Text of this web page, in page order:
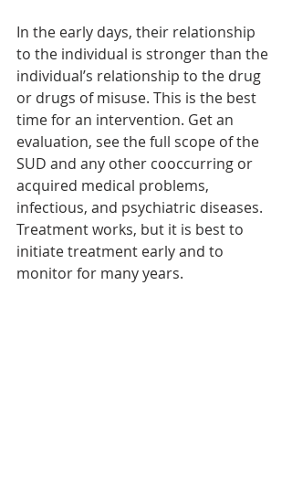
In the early days, their relationship
to the individual is stronger than the
individual’s relationship to the drug
or drugs of misuse. This is the best
time for an intervention. Get an
evaluation, see the full scope of the
SUD and any other cooccurring or
acquired medical problems,
infectious, and psychiatric diseases.
Treatment works, but it is best to
initiate treatment early and to
monitor for many years.